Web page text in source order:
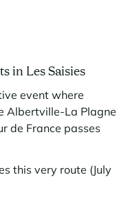
in Les Saisies
event where
Albertville-La Plagne
de France passes
this very route (July